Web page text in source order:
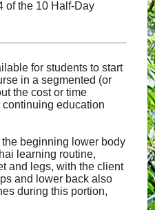
of the 10 Half‑Day
for students to start
in a segmented (or
the cost or time
continuing education
beginning lower body
learning routine,
and legs, with the client
and lower back also
during this portion,